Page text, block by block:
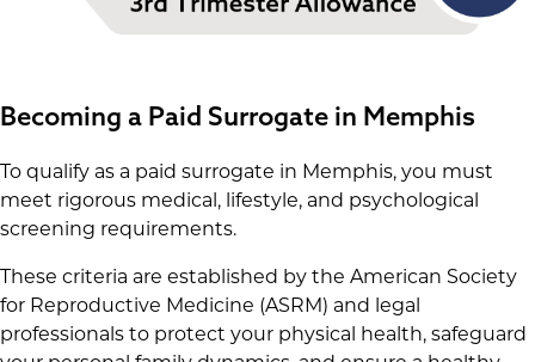
Becoming a Paid Surrogate in Memphis
To qualify as a paid surrogate in Memphis, you must
meet rigorous medical, lifestyle, and psychological
screening requirements.
These criteria are established by the American Society
for Reproductive Medicine (ASRM) and legal
professionals to protect your physical health, safeguard